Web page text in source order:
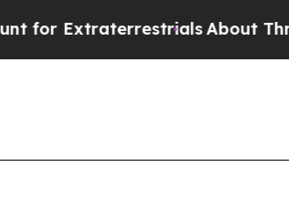
ExtraterrestrialsAbout Three